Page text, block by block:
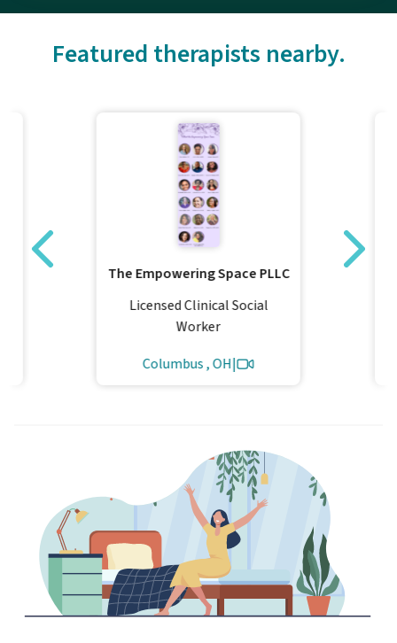
Featured therapists nearby.
The Empowering Space PLLC
Licensed Clinical Social
Worker
Columbus , OH|